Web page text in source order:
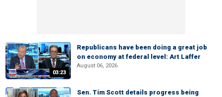
03:23
Republicans have been doing a great job
on economy at federal level: Art Laffer
August 06, 2026
Sen. Tim Scott details progress being